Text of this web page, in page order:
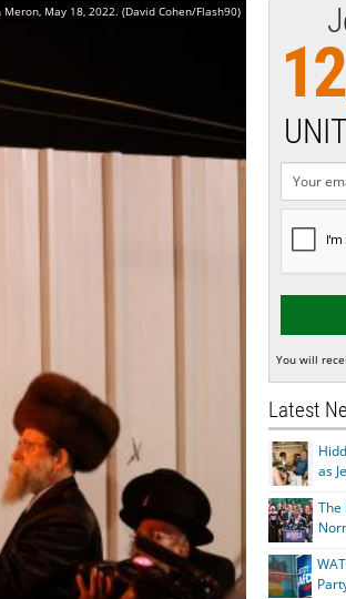
May 18, 2022. (David Cohen/Flash90)
You will
Latest
as
The